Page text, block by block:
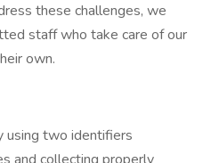
these challenges, we
staff who take care of our
own.
using two identifiers